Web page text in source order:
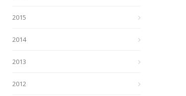
2015
2014
2013
2012